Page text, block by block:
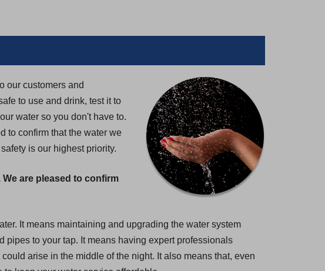
our customers and
to use and drink, test it to
water so you don't have to.
to confirm that the water we
is our highest priority.
are pleased to confirm
It means maintaining and upgrading the water system
pipes to your tap. It means having expert professionals
arise in the middle of the night. It also means that, even